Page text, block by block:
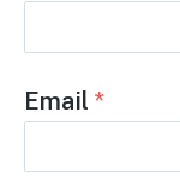
Email *